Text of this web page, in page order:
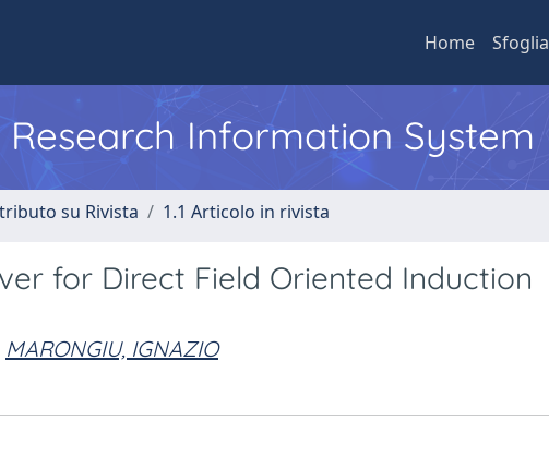
Home Sfoglia
Information System
su Rivista 1.1 Articolo in rivista
for Direct Field Oriented Induction
MARONGIU, IGNAZIO